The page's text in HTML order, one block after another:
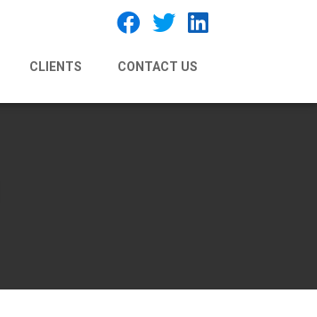
CLIENTS CONTACT US